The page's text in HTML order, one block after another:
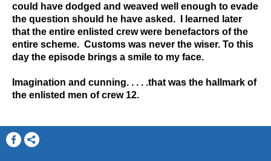
could have dodged and weaved well enough to evade
the question should he have asked. I learned later
that the entire enlisted crew were benefactors of the
entire scheme. Customs was never the wiser. To this
day the episode brings a smile to my face.
Imagination and cunning. . . . .that was the hallmark of
the enlisted men of crew 12.